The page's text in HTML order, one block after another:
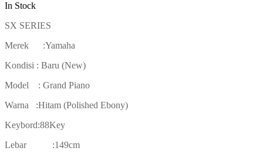
In Stock
SX SERIES
Merek :Yamaha
Kondisi : Baru (New)
Model : Grand Piano
Warna :Hitam (Polished Ebony)
Keybord:88Key
Lebar :149cm